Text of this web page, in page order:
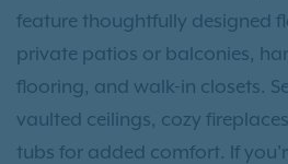
feature thoughtfully designed
private patios or balconies,
flooring, and walk-in closets.
vaulted ceilings, cozy
tubs for added comfort. If